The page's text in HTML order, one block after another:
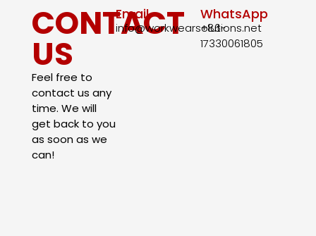
CONTACT
US
Feel free to
contact us any
time. We will
get back to you
as soon as we
can!
Email
info@workwearsolutions.net
WhatsApp
+86-
17330061805​